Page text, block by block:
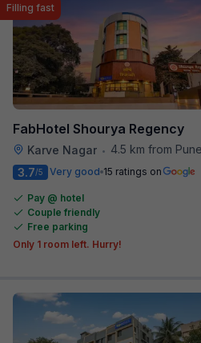
FabHotel Shourya Regency
Karve Nagar • 4.5 km from Pune Baking
Filling fast
3.7/5 Very good 15 ratings on
Pay @ hotel
Couple friendly
Free parking
Only 1 room left. Hurry!